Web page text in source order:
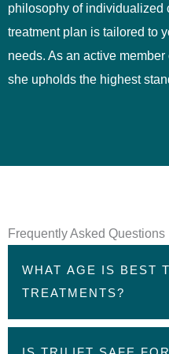
philosophy of individualized
treatment plan is tailored to
needs. As an active
she upholds the highest
Frequently Asked Questions
WHAT AGE IS BEST
TREATMENTS?